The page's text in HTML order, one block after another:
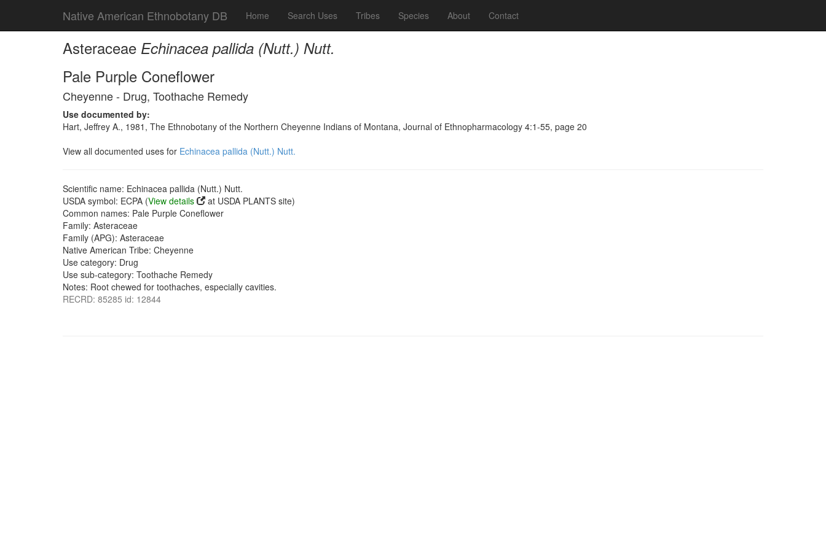
Native American Ethnobotany DB Home Search Uses Tribes Species About Contact
Asteraceae Echinacea pallida (Nutt.) Nutt.
Pale Purple Coneflower
Cheyenne - Drug, Toothache Remedy
Use documented by:
Hart, Jeffrey A., 1981, The Ethnobotany of the Northern Cheyenne Indians of Montana, Journal of Ethnopharmacology 4:1-55, page 20
View all documented uses for Echinacea pallida (Nutt.) Nutt.
Scientific name: Echinacea pallida (Nutt.) Nutt.
USDA symbol: ECPA (View details
at USDA PLANTS site)
Common names: Pale Purple Coneflower
Family: Asteraceae
Family (APG): Asteraceae
Native American Tribe: Cheyenne
Use category: Drug
Use sub-category: Toothache Remedy
Notes: Root chewed for toothaches, especially cavities.
RECRD: 85285 id: 12844